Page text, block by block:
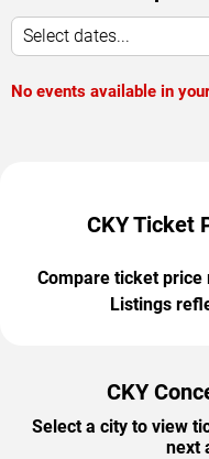
Select dates...
No events available in
CKY Ticket
Compare ticket price
Listings
CKY
Select a city to view
next